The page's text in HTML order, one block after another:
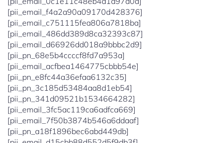
[pii_email_f4a2a90a09170d428376]
[pii_email_c751115fea806a7818ba]
[pii_email_486dd389d8ca32393c87]
[pii_email_d66926dd018a9bbbc2d9]
[pii_pn_68e5b4ccccf8fd7a953a]
[pii_email_acfbea1464775cbbb54e]
[pii_pn_e8fc44a36efaa6132c35]
[pii_pn_3c185d53484aa8d1eb54]
[pii_pn_341d09521b1534664282]
[pii_email_3fc5ac119ca6adfca669]
[pii_email_7f50b3874b546a6ddaaf]
[pii_pn_a18f1896bec6abd449db]